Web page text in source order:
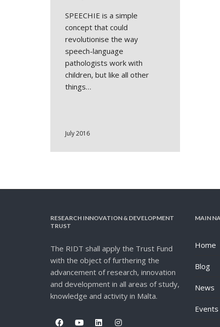
SPEECHIE is a simple
concept that could
revolutionise the way
speech-language
pathologists work with
children, but like all other
things…
July 2016
RESEARCH INNOVATION & DEVELOPMENT
TRUST
The RIDT shall apply the Trust Fund
with the object of furthering the
advancement of research, innovation
and development in all areas of study,
knowledge and activity in Malta.
MAIN
Home
Blog
News
Events